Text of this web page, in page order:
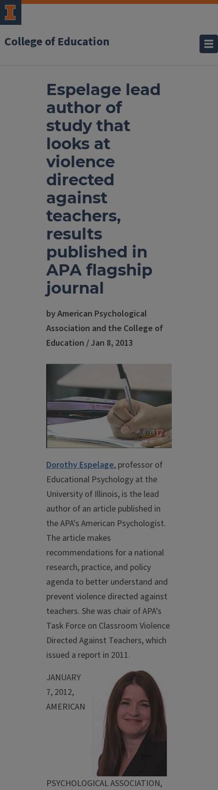
College of Education
Espelage lead
author of
study that
looks at
violence
directed
against
teachers,
results
published in
APA flagship
journal
by American Psychological
Association and the College of
Education / Jan 8, 2013
Dorothy Espelage, professor of
Educational Psychology at the
University of Illinois, is the lead
author of an article published in
the APA's American Psychologist.
The article makes
recommendations for a national
research, practice, and policy
agenda to better understand and
prevent violence directed against
teachers. She was chair of APA’s
Task Force on Classroom Violence
Directed Against Teachers, which
issued a report in 2011.
JANUARY
7, 2012,
AMERICAN
PSYCHOLOGICAL ASSOCIATION,